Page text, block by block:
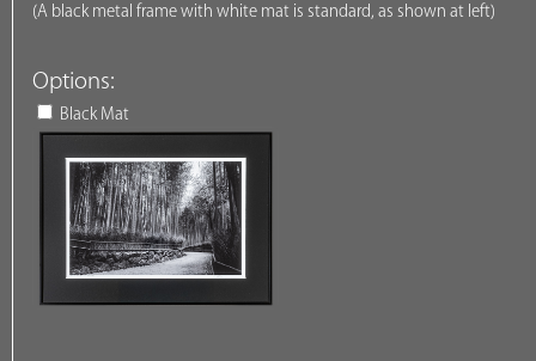
(A black metal frame with white mat is standard, as shown at left)
Options:
Black Mat